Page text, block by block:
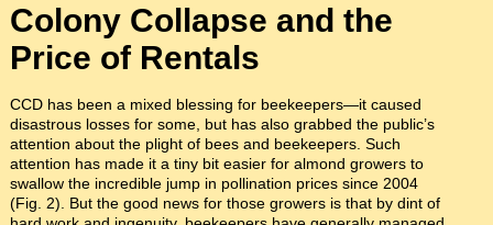
Colony Collapse and the
Price of Rentals
CCD has been a mixed blessing for beekeepers—it caused
disastrous losses for some, but has also grabbed the public’s
attention about the plight of bees and beekeepers. Such
attention has made it a tiny bit easier for almond growers to
swallow the incredible jump in pollination prices since 2004
(Fig. 2). But the good news for those growers is that by dint of